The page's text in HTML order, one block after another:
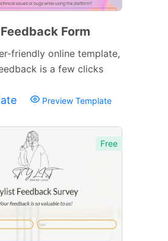
Form
friendly online template,
is a few clicks
Preview Template
Free